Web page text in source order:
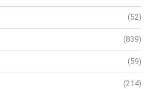
(52)
(839)
(59)
(214)